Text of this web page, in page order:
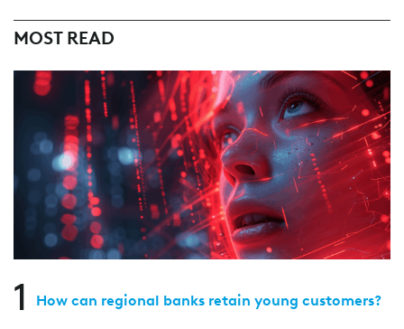
MOST READ
1 How can regional banks retain young customers?